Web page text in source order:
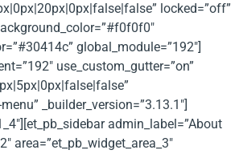
locked=”off”
global_module=”192″]
use_custom_gutter=”on”
_builder_version=”3.13.1″]
admin_label=”About
area=”et_pb_widget_area_3″